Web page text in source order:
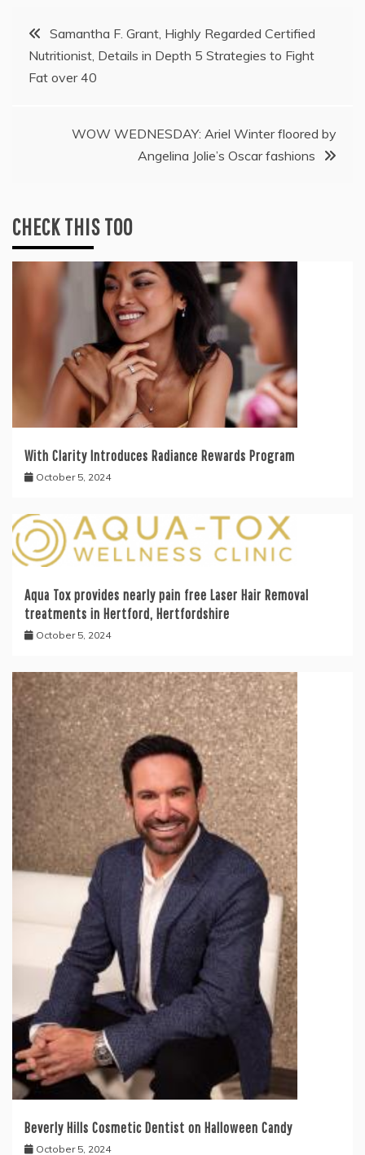
Post
navigation
Samantha F. Grant, Highly Regarded Certified
Nutritionist, Details in Depth 5 Strategies to Fight
Fat over 40
WOW WEDNESDAY: Ariel Winter floored by
Angelina Jolie’s Oscar fashions
CHECK THIS TOO
With Clarity Introduces Radiance Rewards Program
October 5, 2024
Aqua Tox provides nearly pain free Laser Hair Removal
treatments in Hertford, Hertfordshire
October 5, 2024
Beverly Hills Cosmetic Dentist on Halloween Candy
October 5, 2024